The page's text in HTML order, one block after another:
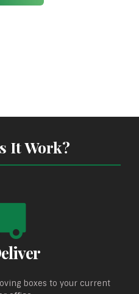
It Work?
boxes to your current